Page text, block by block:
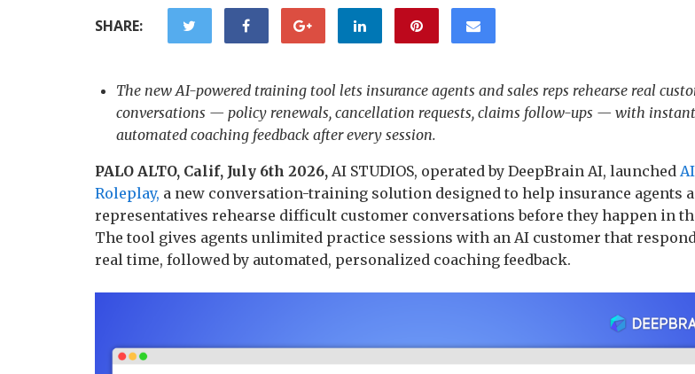
SHARE:
The new AI-powered training tool lets insurance agents and sales reps rehearse real
conversations — policy renewals, cancellation requests, claims follow-ups — with
automated coaching feedback after every session.
PALO ALTO, Calif, July 6th 2026, AI STUDIOS, operated by DeepBrain AI, launched AI
Roleplay, a new conversation-training solution designed to help insurance agents
representatives rehearse difficult customer conversations before they happen in
The tool gives agents unlimited practice sessions with an AI customer that
real time, followed by automated, personalized coaching feedback.